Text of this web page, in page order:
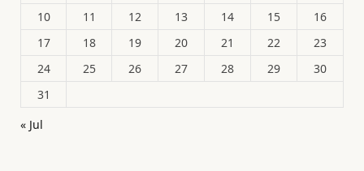
10
11 12 13 14 15
16
17
18 19 20 21 22
23
24
25 26 27 28 29
30
31
« Jul